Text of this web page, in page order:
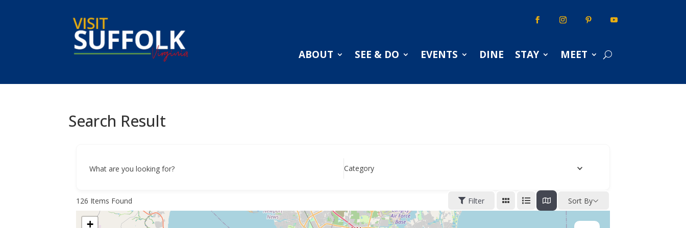
ABOUT SEE & DO EVENTS DINE STAY MEET
Search Result
What are you looking for? Category
126 Items Found Filter Sort By
+